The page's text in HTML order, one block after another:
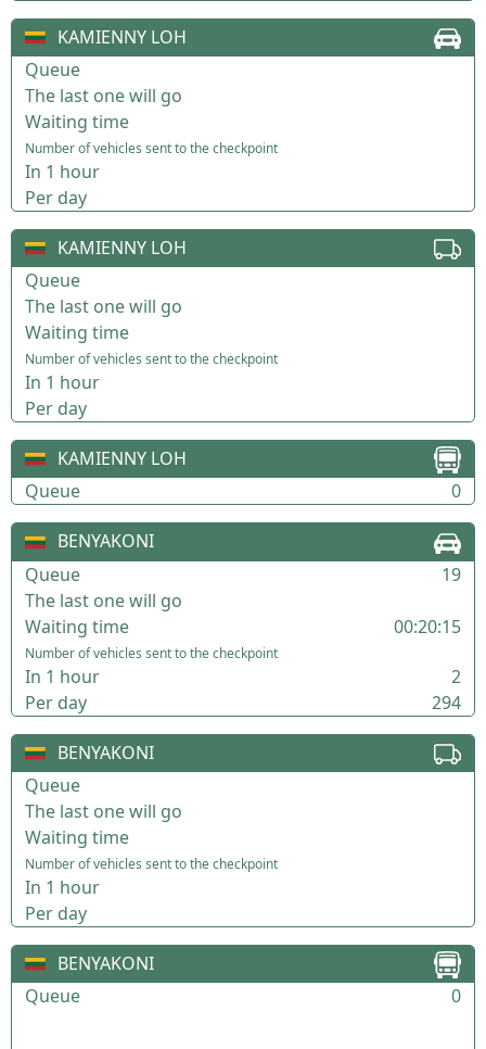
KAMIENNY LOH
Queue
The last one will go
Waiting time
Number of vehicles sent to the checkpoint
In 1 hour
Per day
KAMIENNY LOH
Queue
The last one will go
Waiting time
Number of vehicles sent to the checkpoint
In 1 hour
Per day
KAMIENNY LOH
Queue
0
BENYAKONI
Queue
19
The last one will go
Waiting time
00:20:15
Number of vehicles sent to the checkpoint
In 1 hour
2
Per day
294
BENYAKONI
Queue
The last one will go
Waiting time
Number of vehicles sent to the checkpoint
In 1 hour
Per day
BENYAKONI
Queue
0